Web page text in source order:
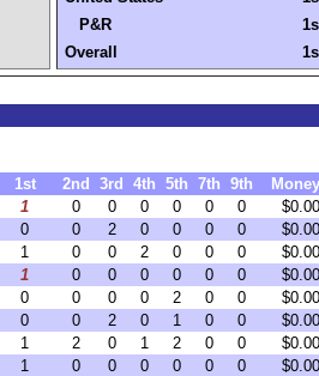
P&R
Overall
1st 2nd 3rd 4th 5th 7th 9th
Money
1 0 0 0 0 0 0
$0.00
0 0 2 0 0 0 0
$0.00
1 0 0 2 0 0 0
$0.00
1 0 0 0 0 0 0
$0.00
0 0 0 0 2 0 0
$0.00
0 0 2 0 1 0 0
$0.00
1 2 0 1 2 0 0
$0.00
1 0 0 0 0 0 0
$0.00